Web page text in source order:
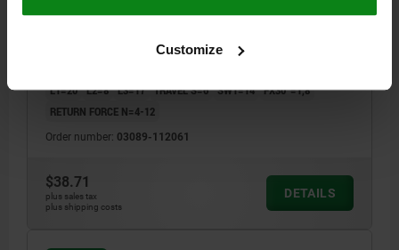
Customize
LENGTH=55,5
L1=20 L2=8 L3=17 TRAVEL S=6 SW1=14 FX30°=1,8
RETURN FORCE N=4-12
Order number: 03089-112061
$38.71
plus sales tax
plus shipping costs
DETAILS